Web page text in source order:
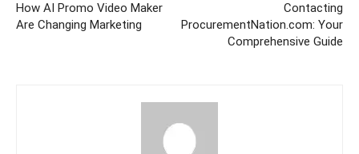
How AI Promo Video Maker
Are Changing Marketing
Contacting
ProcurementNation.com: Your
Comprehensive Guide